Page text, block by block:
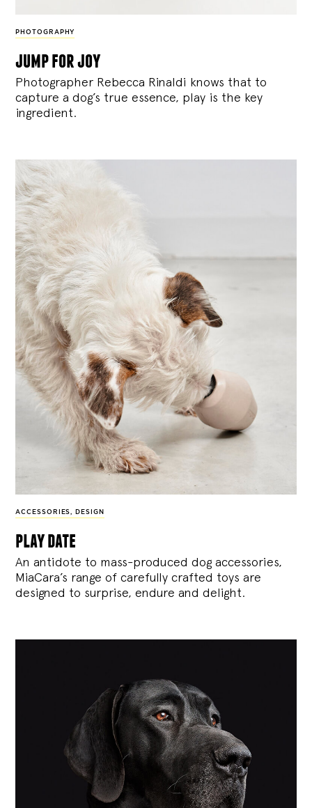
PHOTOGRAPHY
jump for joy
Photographer Rebecca Rinaldi knows that to
capture a dog’s true essence, play is the key
ingredient.
ACCESSORIES, DESIGN
play date
An antidote to mass-produced dog accessories,
MiaCara’s range of carefully crafted toys are
designed to surprise, endure and delight.